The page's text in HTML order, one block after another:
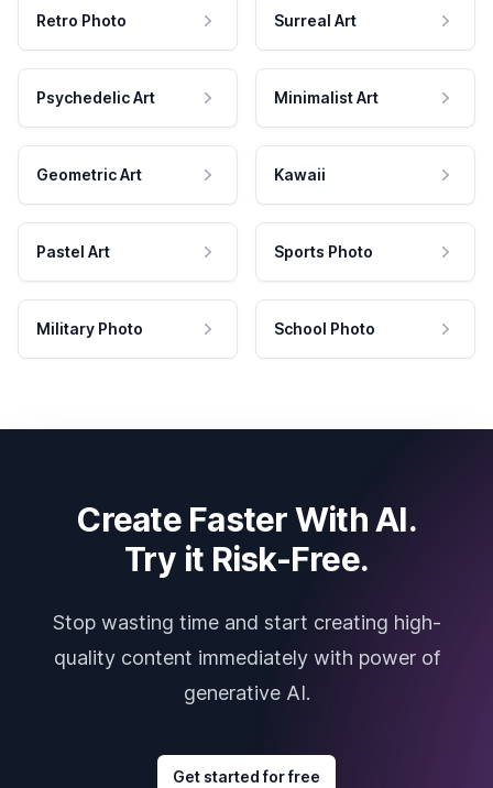
Retro Photo Surreal Art
Psychedelic Art Minimalist Art
Geometric Art Kawaii
Pastel Art Sports Photo
Military Photo School Photo
Create Faster With AI.
Try it Risk-Free.
Stop wasting time and start creating high-
quality content immediately with power of
generative AI.
Get started for free